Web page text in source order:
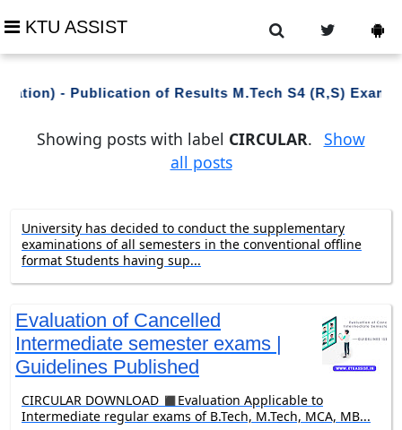
KTU ASSIST
- Publication of Results M.Tech S4 (R,S)
Showing posts with label CIRCULAR. Show
all posts
University has decided to conduct the supplementary
examinations of all semesters in the conventional offline
format Students having sup...
Evaluation of Cancelled
Intermediate semester exams |
Guidelines Published
CIRCULAR DOWNLOAD ◼️Evaluation Applicable to
Intermediate regular exams of B.Tech, M.Tech, MCA, MB...